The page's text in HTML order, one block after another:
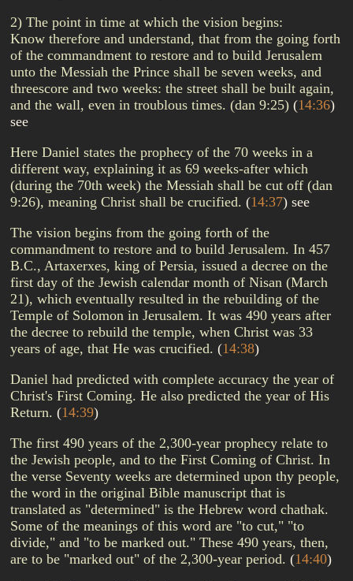
2) The point in time at which the vision begins:
Know therefore and understand, that from the going forth
of the commandment to restore and to build Jerusalem
unto the Messiah the Prince shall be seven weeks, and
threescore and two weeks: the street shall be built again,
and the wall, even in troublous times. (dan 9:25) (14:36)
see
Here Daniel states the prophecy of the 70 weeks in a
different way, explaining it as 69 weeks-after which
(during the 70th week) the Messiah shall be cut off (dan
9:26), meaning Christ shall be crucified. (14:37) see
The vision begins from the going forth of the
commandment to restore and to build Jerusalem. In 457
B.C., Artaxerxes, king of Persia, issued a decree on the
first day of the Jewish calendar month of Nisan (March
21), which eventually resulted in the rebuilding of the
Temple of Solomon in Jerusalem. It was 490 years after
the decree to rebuild the temple, when Christ was 33
years of age, that He was crucified. (14:38)
Daniel had predicted with complete accuracy the year of
Christ's First Coming. He also predicted the year of His
Return. (14:39)
The first 490 years of the 2,300-year prophecy relate to
the Jewish people, and to the First Coming of Christ. In
the verse Seventy weeks are determined upon thy people,
the word in the original Bible manuscript that is
translated as "determined" is the Hebrew word chathak.
Some of the meanings of this word are "to cut," "to
divide," and "to be marked out." These 490 years, then,
are to be "marked out" of the 2,300-year period. (14:40)